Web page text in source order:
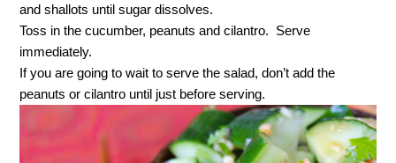
and shallots until sugar dissolves.
Toss in the cucumber, peanuts and cilantro. Serve
immediately.
If you are going to wait to serve the salad, don’t add the
peanuts or cilantro until just before serving.